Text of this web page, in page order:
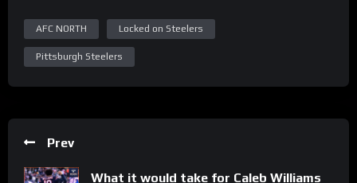
AFC NORTH Locked on Steelers
Pittsburgh Steelers
Prev
What it would take for Caleb Williams